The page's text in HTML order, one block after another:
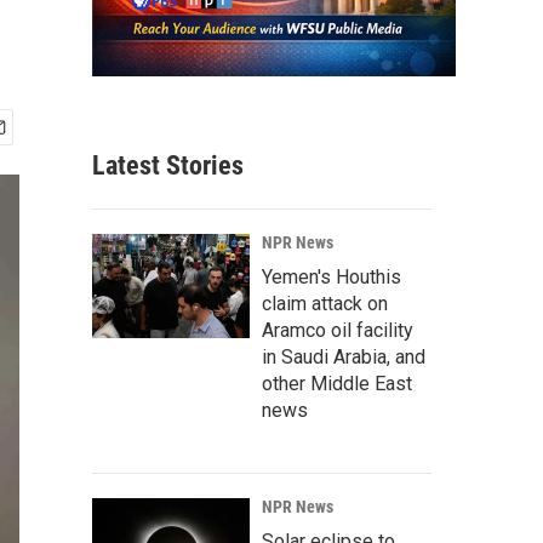
Latest Stories
NPR News
Yemen's Houthis
claim attack on
Aramco oil facility
in Saudi Arabia, and
other Middle East
news
NPR News